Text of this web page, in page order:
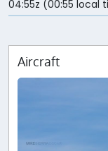
04:55z (00:55 local
Aircraft